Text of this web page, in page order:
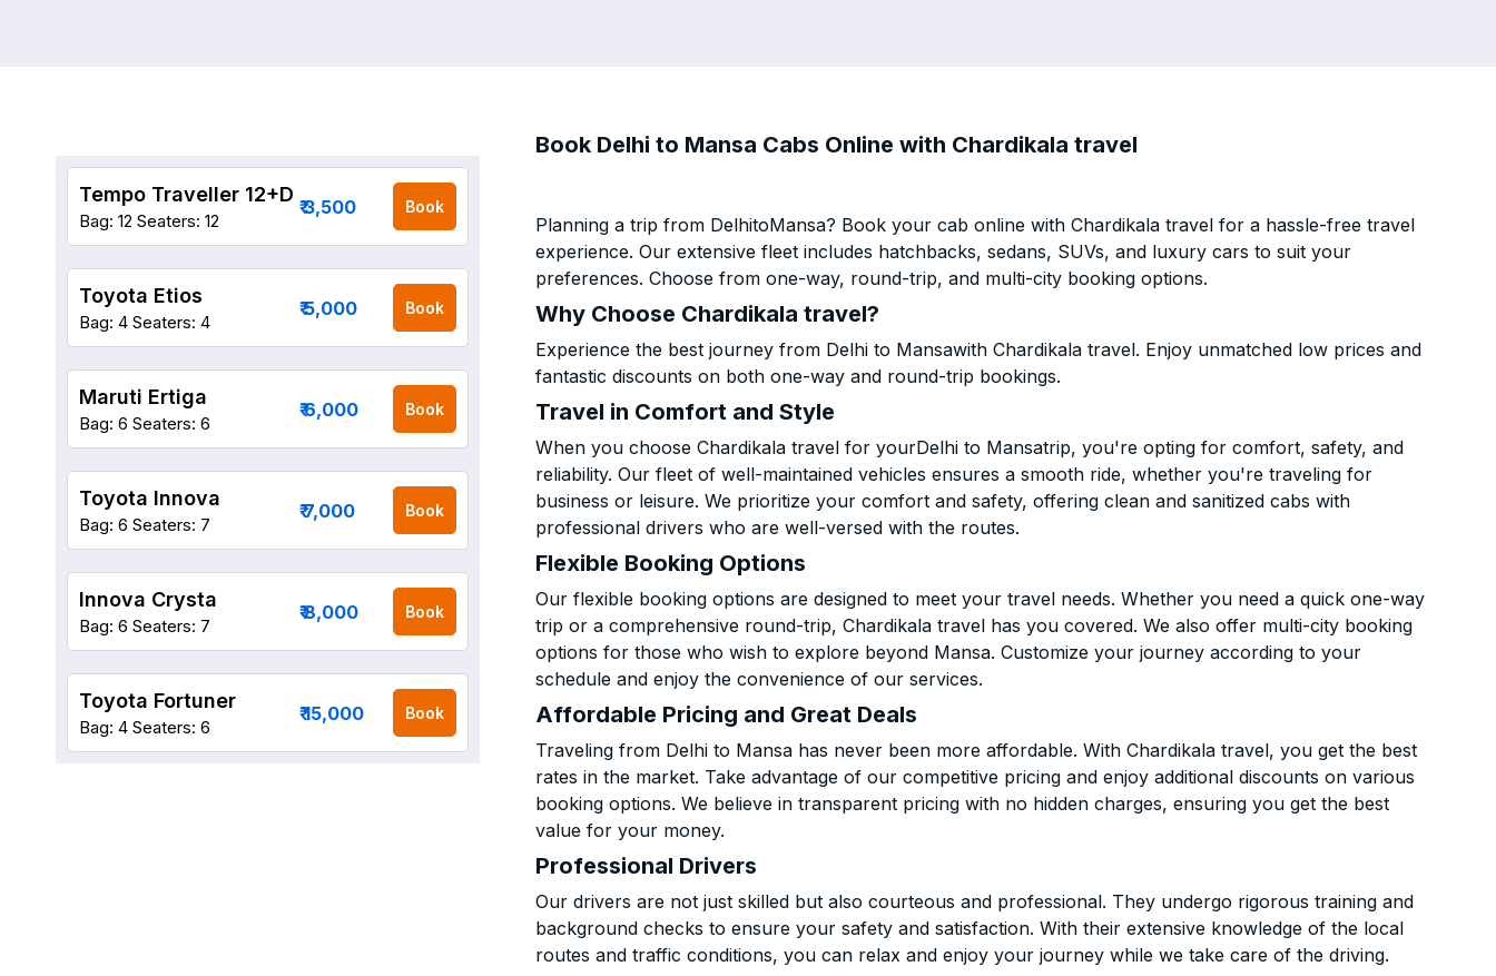
Book Delhi to Mansa Cabs Online with Chardikala travel
Planning a trip from DelhitoMansa? Book your cab online with Chardikala travel for a hassle-free travel
experience. Our extensive fleet includes hatchbacks, sedans, SUVs, and luxury cars to suit your
preferences. Choose from one-way, round-trip, and multi-city booking options.
Why Choose Chardikala travel?
Experience the best journey from Delhi to Mansawith Chardikala travel. Enjoy unmatched low prices and
fantastic discounts on both one-way and round-trip bookings.
Travel in Comfort and Style
When you choose Chardikala travel for yourDelhi to Mansatrip, you're opting for comfort, safety, and
reliability. Our fleet of well-maintained vehicles ensures a smooth ride, whether you're traveling for
business or leisure. We prioritize your comfort and safety, offering clean and sanitized cabs with
professional drivers who are well-versed with the routes.
Flexible Booking Options
Our flexible booking options are designed to meet your travel needs. Whether you need a quick one-way
trip or a comprehensive round-trip, Chardikala travel has you covered. We also offer multi-city booking
options for those who wish to explore beyond Mansa. Customize your journey according to your
schedule and enjoy the convenience of our services.
Affordable Pricing and Great Deals
Traveling from Delhi to Mansa has never been more affordable. With Chardikala travel, you get the best
rates in the market. Take advantage of our competitive pricing and enjoy additional discounts on various
booking options. We believe in transparent pricing with no hidden charges, ensuring you get the best
value for your money.
Professional Drivers
Our drivers are not just skilled but also courteous and professional. They undergo rigorous training and
background checks to ensure your safety and satisfaction. With their extensive knowledge of the local
routes and traffic conditions, you can relax and enjoy your journey while we take care of the driving.
Tempo Traveller 12+D
Bag: 12 Seaters: 12
₹ 3,500 Book
Toyota Etios
Bag: 4 Seaters: 4
₹ 5,000 Book
Maruti Ertiga
Bag: 6 Seaters: 6
₹ 6,000 Book
Toyota Innova
Bag: 6 Seaters: 7
₹ 7,000 Book
Innova Crysta
Bag: 6 Seaters: 7
₹ 8,000 Book
Toyota Fortuner
Bag: 4 Seaters: 6
₹ 15,000 Book